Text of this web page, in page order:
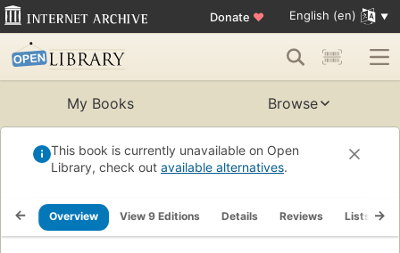
Donate ♥ English (en)
My Books Browse
This book is currently unavailable on Open
Library, check out available alternatives.
Overview View 9 Editions Details Reviews Lists